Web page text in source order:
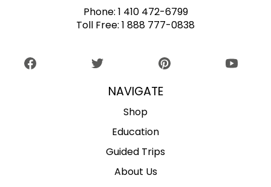
Phone: 1 410 472-6799
Toll Free: 1 888 777-0838
NAVIGATE
Shop
Education
Guided Trips
About Us